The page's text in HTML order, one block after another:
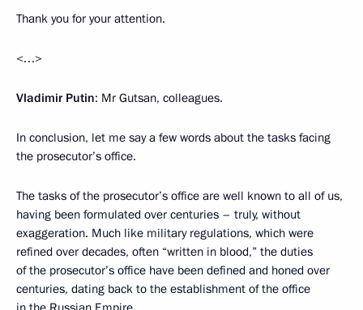
Thank you for your attention.
<…>
Vladimir Putin: Mr Gutsan, colleagues.
In conclusion, let me say a few words about the tasks facing
the prosecutor’s office.
The tasks of the prosecutor’s office are well known to all of us,
having been formulated over centuries – truly, without
exaggeration. Much like military regulations, which were
refined over decades, often “written in blood,” the duties
of the prosecutor’s office have been defined and honed over
centuries, dating back to the establishment of the office